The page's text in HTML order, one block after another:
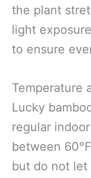
the plant
light
to ensure
Temperature
Lucky
regular
between
but do not let